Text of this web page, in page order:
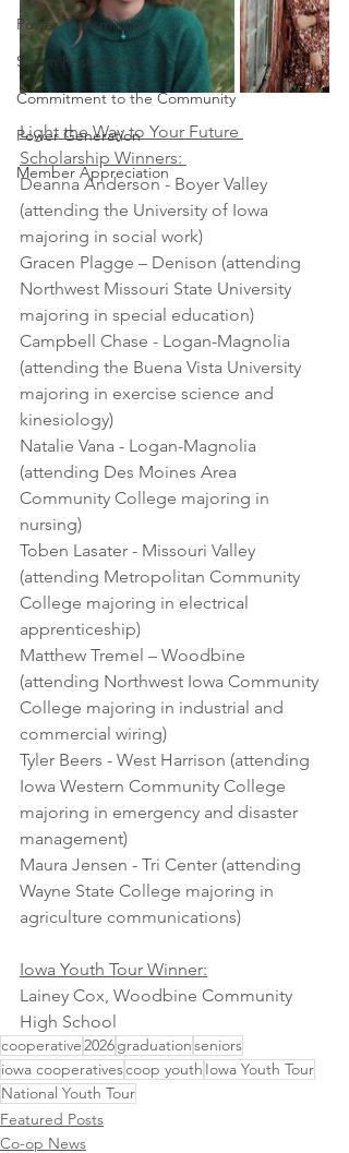
Power Transmission
Storm Restoration
Commitment to the Community
Power Generation
Member Appreciation
Light the Way to Your Future
Scholarship Winners:
Deanna Anderson - Boyer Valley
(attending the University of Iowa
majoring in social work)
Gracen Plagge – Denison (attending
Northwest Missouri State University
majoring in special education)
Campbell Chase - Logan-Magnolia
(attending the Buena Vista University
majoring in exercise science and
kinesiology)
Natalie Vana - Logan-Magnolia
(attending Des Moines Area
Community College majoring in
nursing)
Toben Lasater - Missouri Valley
(attending Metropolitan Community
College majoring in electrical
apprenticeship)
Matthew Tremel – Woodbine
(attending Northwest Iowa Community
College majoring in industrial and
commercial wiring)
Tyler Beers - West Harrison (attending
Iowa Western Community College
majoring in emergency and disaster
management)
Maura Jensen - Tri Center (attending
Wayne State College majoring in
agriculture communications)
Iowa Youth Tour Winner:
Lainey Cox, Woodbine Community
High School
cooperative2026graduationseniors
iowa cooperativescoop youth Iowa Youth Tour
National Youth Tour
Featured Posts
Co-op News